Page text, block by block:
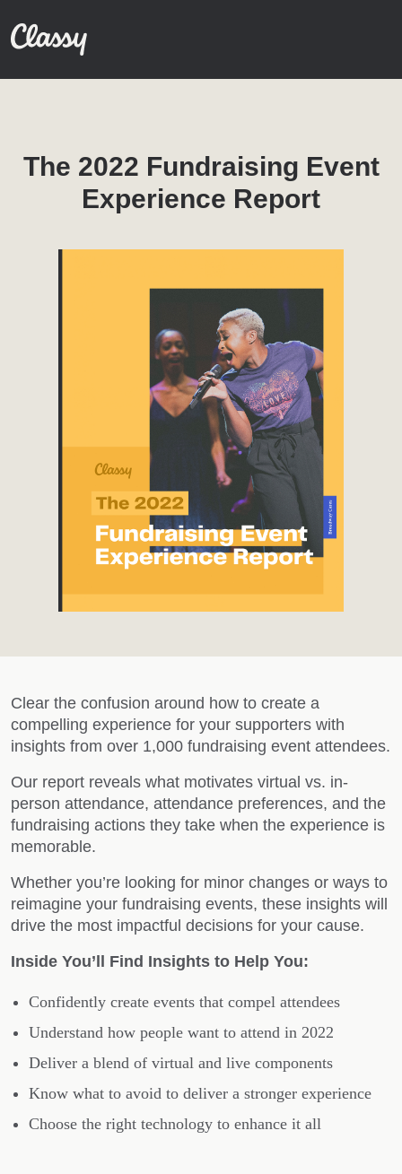
The 2022 Fundraising Event
Experience Report
Clear the confusion around how to create a
compelling experience for your supporters with
insights from over 1,000 fundraising event attendees.
Our report reveals what motivates virtual vs. in-
person attendance, attendance preferences, and the
fundraising actions they take when the experience is
memorable.
Whether you’re looking for minor changes or ways to
reimagine your fundraising events, these insights will
drive the most impactful decisions for your cause.
Inside You’ll Find Insights to Help You:
Confidently create events that compel attendees
Understand how people want to attend in 2022
Deliver a blend of virtual and live components
Know what to avoid to deliver a stronger experience
Choose the right technology to enhance it all